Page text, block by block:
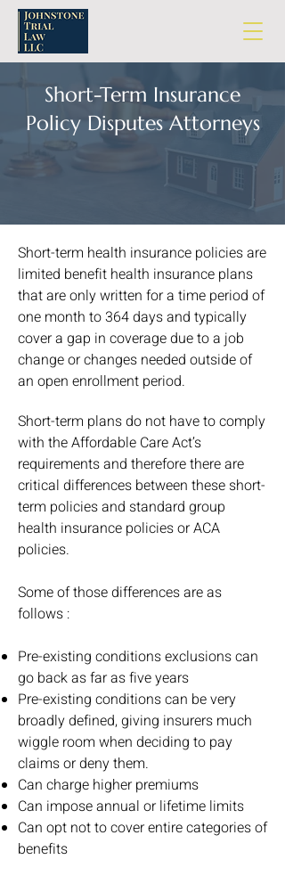
Short-Term Insurance
Policy Disputes Attorneys
Short-term health insurance policies are
limited benefit health insurance plans
that are only written for a time period of
one month to 364 days and typically
cover a gap in coverage due to a job
change or changes needed outside of
an open enrollment period.
Short-term plans do not have to comply
with the Affordable Care Act’s
requirements and therefore there are
critical differences between these short-
term policies and standard group
health insurance policies or ACA
policies.
Some of those differences are as
follows :
Pre-existing conditions exclusions can
go back as far as five years
Pre-existing conditions can be very
broadly defined, giving insurers much
wiggle room when deciding to pay
claims or deny them.
Can charge higher premiums
Can impose annual or lifetime limits
Can opt not to cover entire categories of
benefits